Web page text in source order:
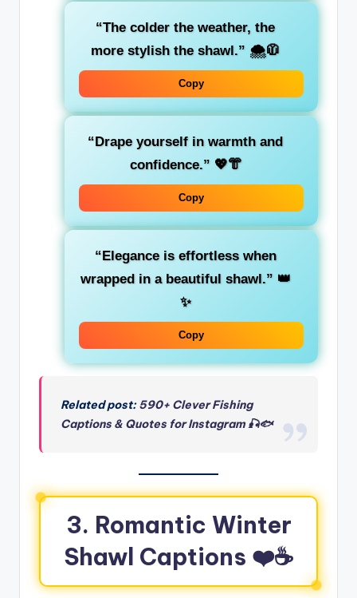
“The colder the weather, the
more stylish the shawl.” 🌨️🧥
Copy
“Drape yourself in warmth and
confidence.” 💖👘
Copy
“Elegance is effortless when
wrapped in a beautiful shawl.” 👑
✨
Copy
Related post:590+ Clever Fishing
Captions & Quotes for Instagram 🎣🐟
3. Romantic Winter
Shawl Captions ❤️☕